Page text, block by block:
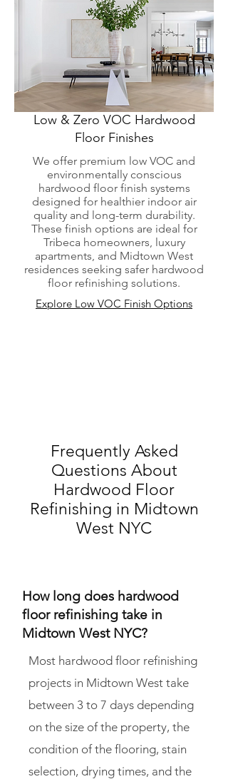
Low & Zero VOC Hardwood
Floor Finishes
We offer premium low VOC and
environmentally conscious
hardwood floor finish systems
designed for healthier indoor air
quality and long-term durability.
These finish options are ideal for
Tribeca homeowners, luxury
apartments, and Midtown West
residences seeking safer hardwood
floor refinishing solutions.
Explore Low VOC Finish Options
Frequently Asked
Questions About
Hardwood Floor
Refinishing in Midtown
West NYC
How long does hardwood
floor refinishing take in
Midtown West NYC?
Most hardwood floor refinishing
projects in Midtown West take
between 3 to 7 days depending
on the size of the property, the
condition of the flooring, stain
selection, drying times, and the